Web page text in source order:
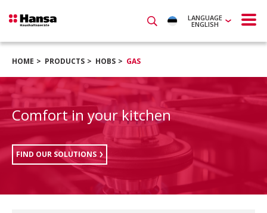
LANGUAGE
ENGLISH
HOME PRODUCTS HOBS GAS
Comfort in your kitchen
FIND OUR SOLUTIONS